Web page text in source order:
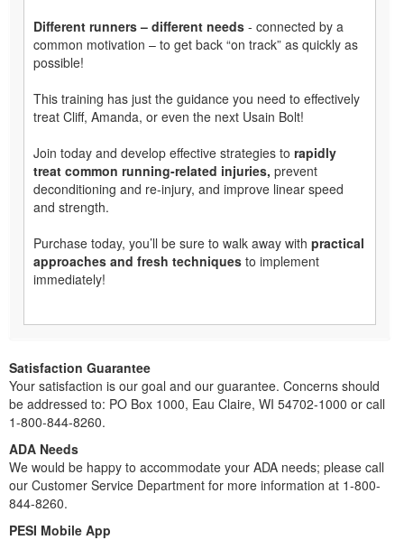
Different runners – different needs - connected by a
common motivation – to get back “on track” as quickly as
possible!
This training has just the guidance you need to effectively
treat Cliff, Amanda, or even the next Usain Bolt!
Join today and develop effective strategies to rapidly
treat common running-related injuries, prevent
deconditioning and re-injury, and improve linear speed
and strength.
Purchase today, you’ll be sure to walk away with practical
approaches and fresh techniques to implement
immediately!
Satisfaction Guarantee
Your satisfaction is our goal and our guarantee. Concerns should
be addressed to: PO Box 1000, Eau Claire, WI 54702-1000 or call
1-800-844-8260.
ADA Needs
We would be happy to accommodate your ADA needs; please call
our Customer Service Department for more information at 1-800-
844-8260.
PESI Mobile App